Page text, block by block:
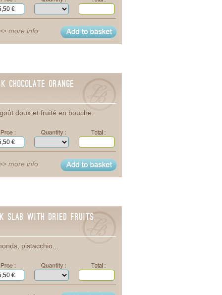
more info
Chocolate ORANGE
doux et fruité en bouche.
more info
Slab with dried Fruits
pistacchio...